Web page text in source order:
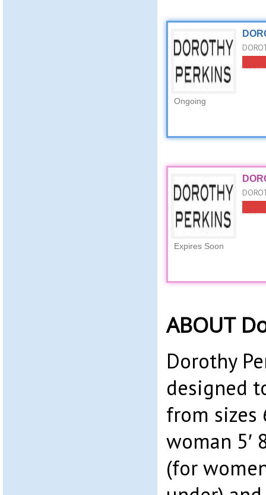
Ongoing
Expires Soon
ABOUT
Dorothy
designed
from sizes
woman 5′
(for